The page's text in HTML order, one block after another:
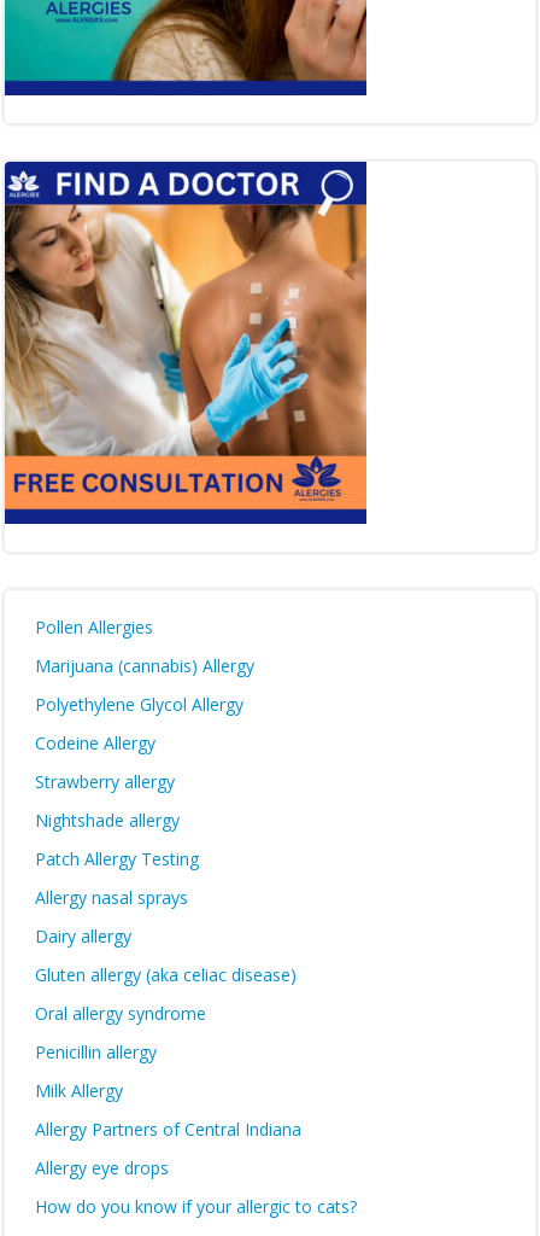
Pollen Allergies
Marijuana (cannabis) Allergy
Polyethylene Glycol Allergy
Codeine Allergy
Strawberry allergy
Nightshade allergy
Patch Allergy Testing
Allergy nasal sprays
Dairy allergy
Gluten allergy (aka celiac disease)
Oral allergy syndrome
Penicillin allergy
Milk Allergy
Allergy Partners of Central Indiana
Allergy eye drops
How do you know if your allergic to cats?